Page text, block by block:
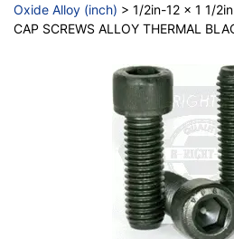
Oxide Alloy (inch) > 1/2in-12 x 1 1/
CAP SCREWS ALLOY THERMAL